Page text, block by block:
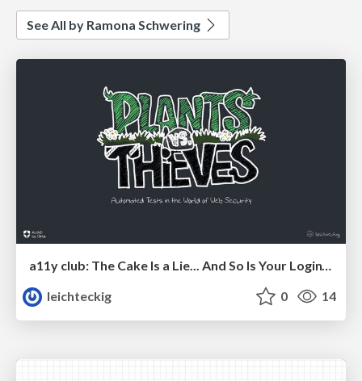
See All by Ramona Schwering
a11y club: The Cake Is a Lie... And So Is Your Login’s a11y.
leichteckig
0 14